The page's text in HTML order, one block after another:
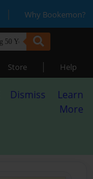
| Why Bookemon?
Store | Help
Dismiss
Learn
More